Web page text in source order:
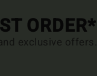
ORDER*
exclusive offers.